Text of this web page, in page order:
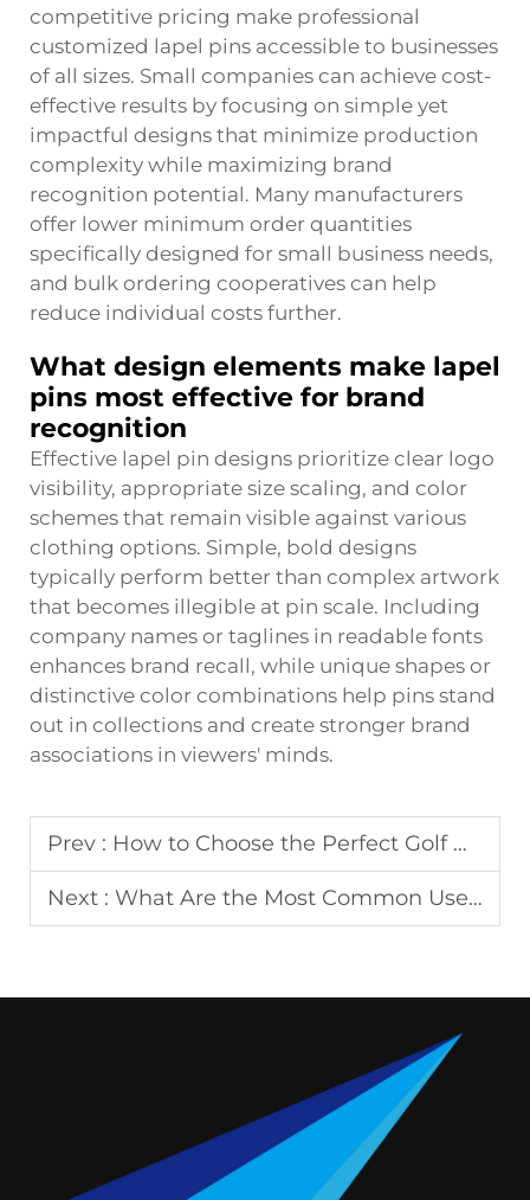
competitive pricing make professional
customized lapel pins accessible to businesses
of all sizes. Small companies can achieve cost-
effective results by focusing on simple yet
impactful designs that minimize production
complexity while maximizing brand
recognition potential. Many manufacturers
offer lower minimum order quantities
specifically designed for small business needs,
and bulk ordering cooperatives can help
reduce individual costs further.
What design elements make lapel
pins most effective for brand
recognition
Effective lapel pin designs prioritize clear logo
visibility, appropriate size scaling, and color
schemes that remain visible against various
clothing options. Simple, bold designs
typically perform better than complex artwork
that becomes illegible at pin scale. Including
company names or taglines in readable fonts
enhances brand recall, while unique shapes or
distinctive color combinations help pins stand
out in collections and create stronger brand
associations in viewers' minds.
Prev : How to Choose the Perfect Golf Bag Tag for Your Style?
Next : What Are the Most Common Uses of Badges Today?